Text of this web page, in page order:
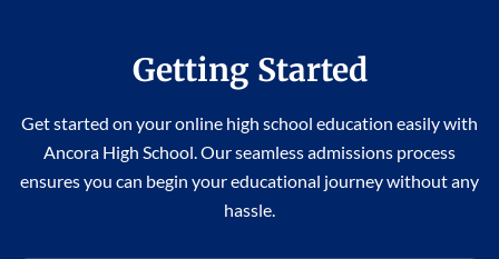
Getting Started
Get started on your online high school education easily with
Ancora High School. Our seamless admissions process
ensures you can begin your educational journey without any
hassle.